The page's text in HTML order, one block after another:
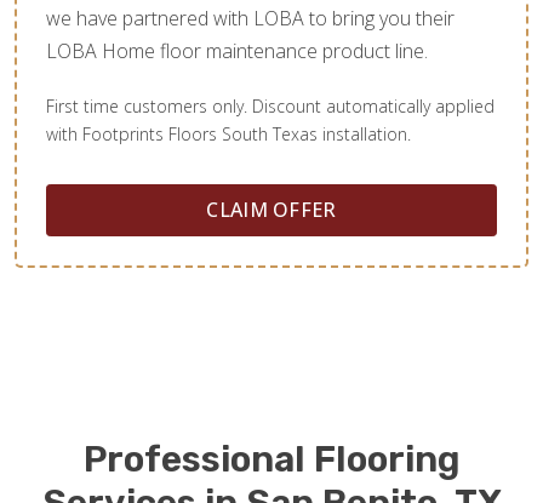
we have partnered with LOBA to bring you their
LOBA Home floor maintenance product line.
First time customers only. Discount automatically applied
with Footprints Floors South Texas installation.
CLAIM OFFER
Professional Flooring